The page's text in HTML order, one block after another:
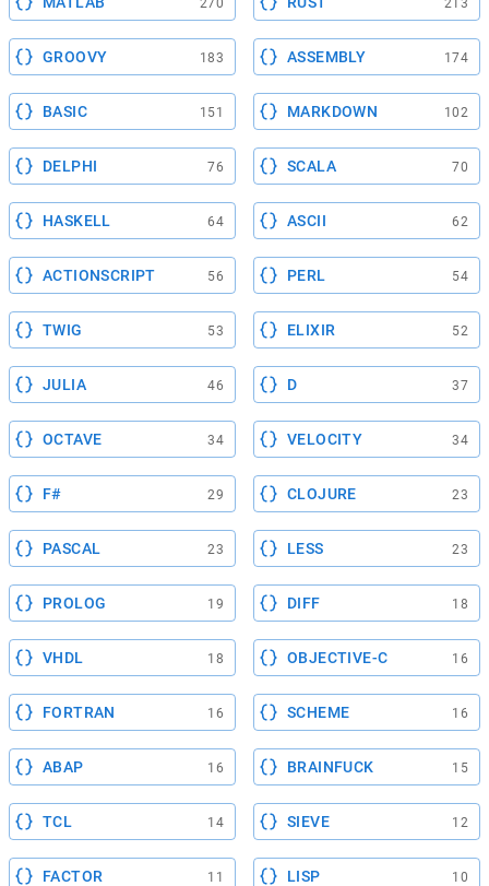
270 213
GROOVY 183 ASSEMBLY 174
BASIC 151 MARKDOWN 102
DELPHI 76 SCALA 70
HASKELL 64 ASCII 62
ACTIONSCRIPT 56 PERL 54
TWIG 53 ELIXIR 52
JULIA 46 D 37
OCTAVE 34 VELOCITY 34
F# 29 CLOJURE 23
PASCAL 23 LESS 23
PROLOG 19 DIFF 18
VHDL 18 OBJECTIVE-C 16
FORTRAN 16 SCHEME 16
ABAP 16 BRAINFUCK 15
TCL 14 SIEVE 12
FACTOR 11 LISP 10